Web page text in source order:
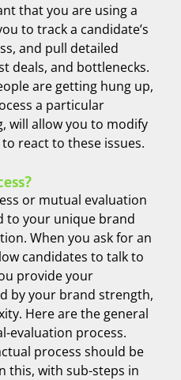
that you are using a
to track a candidate’s
and pull detailed
deals, and bottlenecks.
are getting hung up,
a particular
will allow you to modify
react to these issues.
or mutual evaluation
to your unique brand
When you ask for an
candidates to talk to
provide your
by your brand strength,
Here are the general
evaluation process.
process should be
this, with sub-steps in